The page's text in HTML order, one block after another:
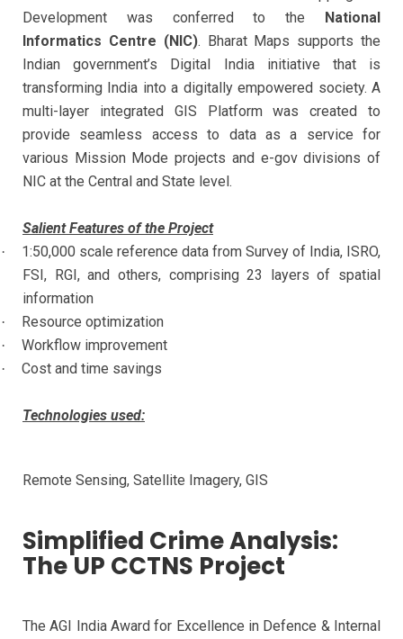
Development was conferred to the National
Informatics Centre (NIC). Bharat Maps supports the
Indian government’s Digital India initiative that is
transforming India into a digitally empowered society. A
multi-layer integrated GIS Platform was created to
provide seamless access to data as a service for
various Mission Mode projects and e-gov divisions of
NIC at the Central and State level.
Salient Features of the Project
·
1:50,000 scale reference data from Survey of India, ISRO,
FSI, RGI, and others, comprising 23 layers of spatial
information
· Resource optimization
· Workflow improvement
· Cost and time savings
Technologies used:
Remote Sensing, Satellite Imagery, GIS
Simplified Crime Analysis:
The UP CCTNS Project
The AGI India Award for Excellence in Defence & Internal